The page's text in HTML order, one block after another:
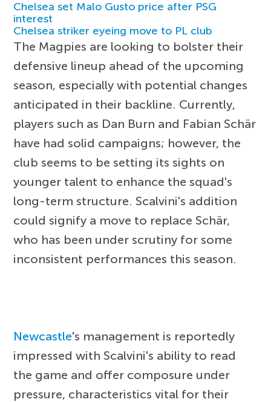
Chelsea set Malo Gusto price after PSG
interest
Chelsea striker eyeing move to PL club
The Magpies are looking to bolster their
defensive lineup ahead of the upcoming
season, especially with potential changes
anticipated in their backline. Currently,
players such as Dan Burn and Fabian Schär
have had solid campaigns; however, the
club seems to be setting its sights on
younger talent to enhance the squad's
long-term structure. Scalvini's addition
could signify a move to replace Schär,
who has been under scrutiny for some
inconsistent performances this season.
Newcastle's management is reportedly
impressed with Scalvini's ability to read
the game and offer composure under
pressure, characteristics vital for their